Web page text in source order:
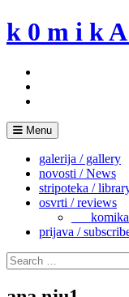
Skip
to
k 0 m i k
Menu
galerija / gallery
novosti / News
stripoteka /
osvrti / reviews
prijava /
Search
for: